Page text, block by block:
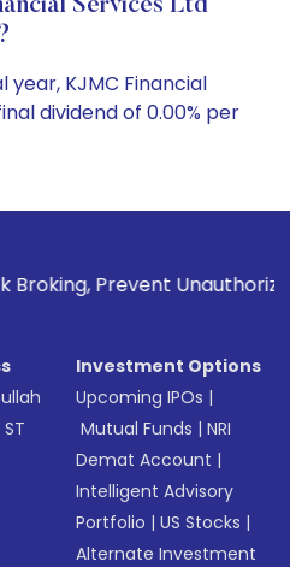
Services Ltd
year, KJMC Financial
dividend of 0.00% per
Unauthorized
Investment Options
Upcoming IPOs |
Mutual Funds |NRI
Demat Account |
Intelligent Advisory
Portfolio |US Stocks |
Alternate Investment